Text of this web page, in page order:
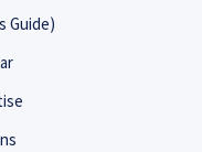
Guide)